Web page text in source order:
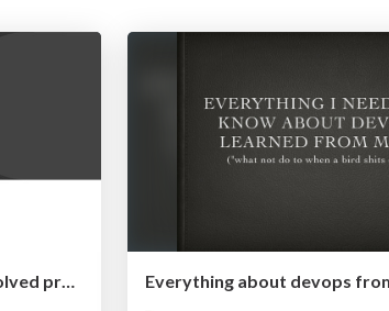
Configuration management is a solved problem?
Everything about devops